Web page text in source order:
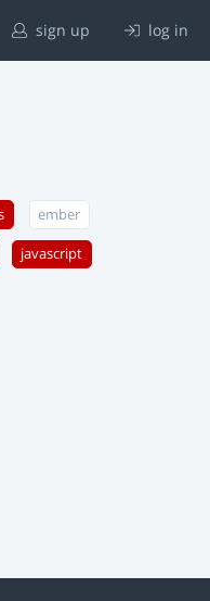
sign up log in
ember
javascript